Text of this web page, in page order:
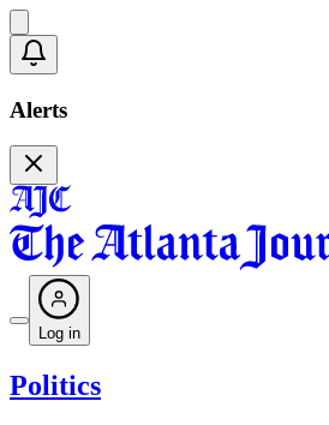
Alerts
Log in
Politics